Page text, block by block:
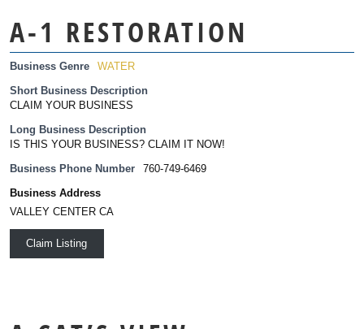
A-1 RESTORATION
Business Genre WATER
Short Business Description
CLAIM YOUR BUSINESS
Long Business Description
IS THIS YOUR BUSINESS? CLAIM IT NOW!
Business Phone Number 760-749-6469
Business Address
VALLEY CENTER CA
Claim Listing